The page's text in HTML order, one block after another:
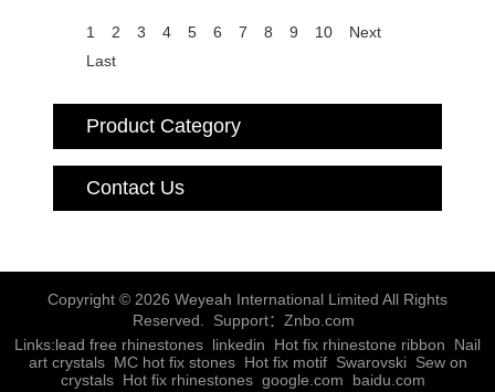
1 2 3 4 5 6 7 8 9 10
Next
Last
Product Category
Contact Us
Copyright © 2026 Weyeah International Limited All Rights
Reserved. Support： Znbo.com
Links:lead free rhinestones linkedin Hot fix rhinestone ribbon
Nail
art crystals MC hot fix stones Hot fix motif Swarovski Sew on
crystals Hot fix rhinestones google.com baidu.com